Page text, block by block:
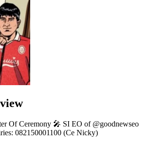
Of Ceremony 🎤 SI EO of @goodnewseo
082150001100 (Ce Nicky)